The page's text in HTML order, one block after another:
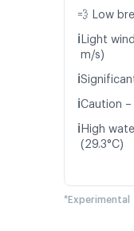
💨 Low
ℹ️ Light
m/s)
ℹ️
ℹ️Caution
ℹ️ High
(29.3°C)
*Experimental